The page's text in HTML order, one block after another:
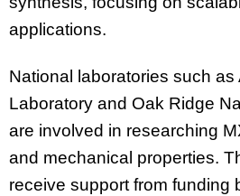
applications.
National laboratories such as
Laboratory and Oak Ridge
are involved in researching
and mechanical properties.
receive support from funding